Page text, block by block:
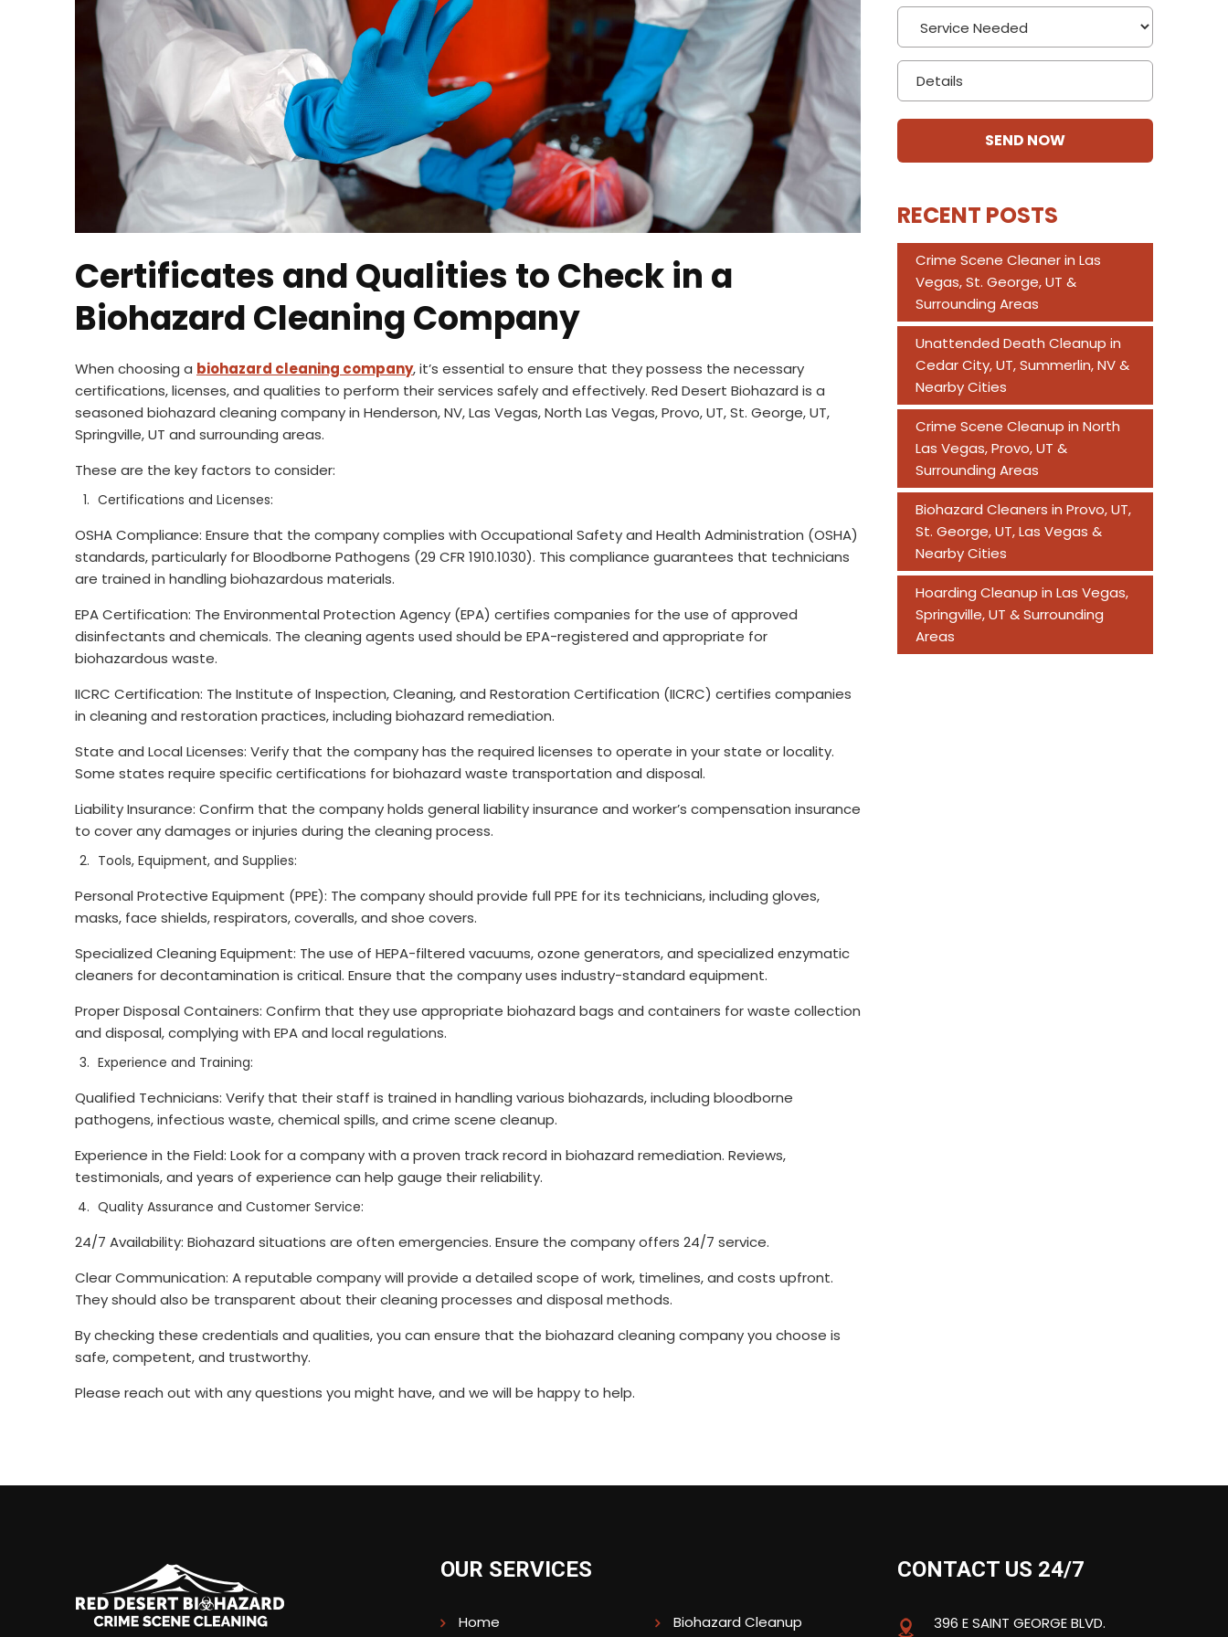
Certificates and Qualities to Check in a
Biohazard Cleaning Company
When choosing a biohazard cleaning company, it’s essential to ensure that they possess the necessary
certifications, licenses, and qualities to perform their services safely and effectively. Red Desert Biohazard is a
seasoned biohazard cleaning company in Henderson, NV, Las Vegas, North Las Vegas, Provo, UT, St. George, UT,
Springville, UT and surrounding areas.
These are the key factors to consider:
Certifications and Licenses:
OSHA Compliance: Ensure that the company complies with Occupational Safety and Health Administration (OSHA)
standards, particularly for Bloodborne Pathogens (29 CFR 1910.1030). This compliance guarantees that technicians
are trained in handling biohazardous materials.
EPA Certification: The Environmental Protection Agency (EPA) certifies companies for the use of approved
disinfectants and chemicals. The cleaning agents used should be EPA-registered and appropriate for
biohazardous waste.
IICRC Certification: The Institute of Inspection, Cleaning, and Restoration Certification (IICRC) certifies companies
in cleaning and restoration practices, including biohazard remediation.
State and Local Licenses: Verify that the company has the required licenses to operate in your state or locality.
Some states require specific certifications for biohazard waste transportation and disposal.
Liability Insurance: Confirm that the company holds general liability insurance and worker’s compensation insurance
to cover any damages or injuries during the cleaning process.
Tools, Equipment, and Supplies:
Personal Protective Equipment (PPE): The company should provide full PPE for its technicians, including gloves,
masks, face shields, respirators, coveralls, and shoe covers.
Specialized Cleaning Equipment: The use of HEPA-filtered vacuums, ozone generators, and specialized enzymatic
cleaners for decontamination is critical. Ensure that the company uses industry-standard equipment.
Proper Disposal Containers: Confirm that they use appropriate biohazard bags and containers for waste collection
and disposal, complying with EPA and local regulations.
Experience and Training:
Qualified Technicians: Verify that their staff is trained in handling various biohazards, including bloodborne
pathogens, infectious waste, chemical spills, and crime scene cleanup.
Experience in the Field: Look for a company with a proven track record in biohazard remediation. Reviews,
testimonials, and years of experience can help gauge their reliability.
Quality Assurance and Customer Service:
24/7 Availability: Biohazard situations are often emergencies. Ensure the company offers 24/7 service.
Clear Communication: A reputable company will provide a detailed scope of work, timelines, and costs upfront.
They should also be transparent about their cleaning processes and disposal methods.
By checking these credentials and qualities, you can ensure that the biohazard cleaning company you choose is
safe, competent, and trustworthy.
Please reach out with any questions you might have, and we will be happy to help.
RECENT POSTS
Crime Scene Cleaner in Las
Vegas, St. George, UT &
Surrounding Areas
Unattended Death Cleanup in
Cedar City, UT, Summerlin, NV &
Nearby Cities
Crime Scene Cleanup in North
Las Vegas, Provo, UT &
Surrounding Areas
Biohazard Cleaners in Provo, UT,
St. George, UT, Las Vegas &
Nearby Cities
Hoarding Cleanup in Las Vegas,
Springville, UT & Surrounding
Areas
OUR SERVICES
Home Biohazard Cleanup
CONTACT US 24/7
396 E SAINT GEORGE BLVD.